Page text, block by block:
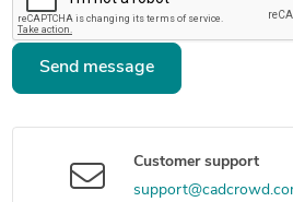
Send message
Customer support